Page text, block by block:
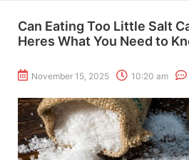
Can Eating Too Little Salt
Heres What You Need to
November 15, 2025 10:20 am